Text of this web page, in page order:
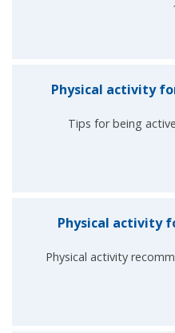
Physical activity
Tips for being
Physical activity
Physical activity